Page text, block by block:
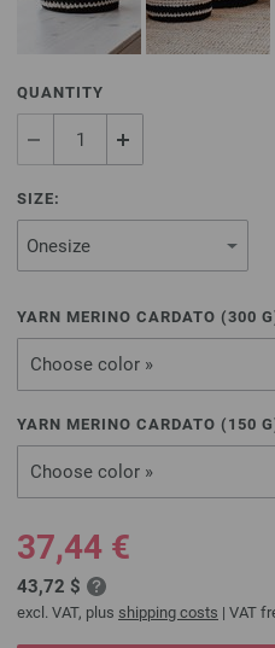
QUANTITY
SIZE:
YARN MERINO CARDATO (300
Choose color »
YARN MERINO CARDATO ( 150
Choose color »
37,44 €
43,72 $
excl. VAT, plus shipping costs | VAT